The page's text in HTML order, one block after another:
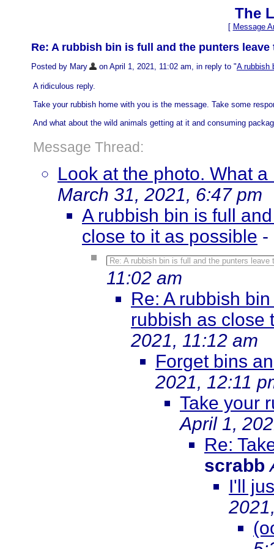
The
[ Message
Re: A rubbish bin is full and the punters
Posted by Mary on April 1, 2021, 11:02 am, in reply to "A rubbish
A ridiculous reply.
Take your rubbish home with you is the message. Take some
And what about the wild animals getting at it and consuming
Message Thread:
Look at the photo. What
March 31, 2021, 6:47 pm
A rubbish bin is full
close to it as possible -
Re: A rubbish bin is full and the punters
11:02 am
Re: A rubbish
rubbish as close
2021, 11:12 am
Forget bins
2021, 12:11
Take your
April 1,
Re:
scrabb
I'll